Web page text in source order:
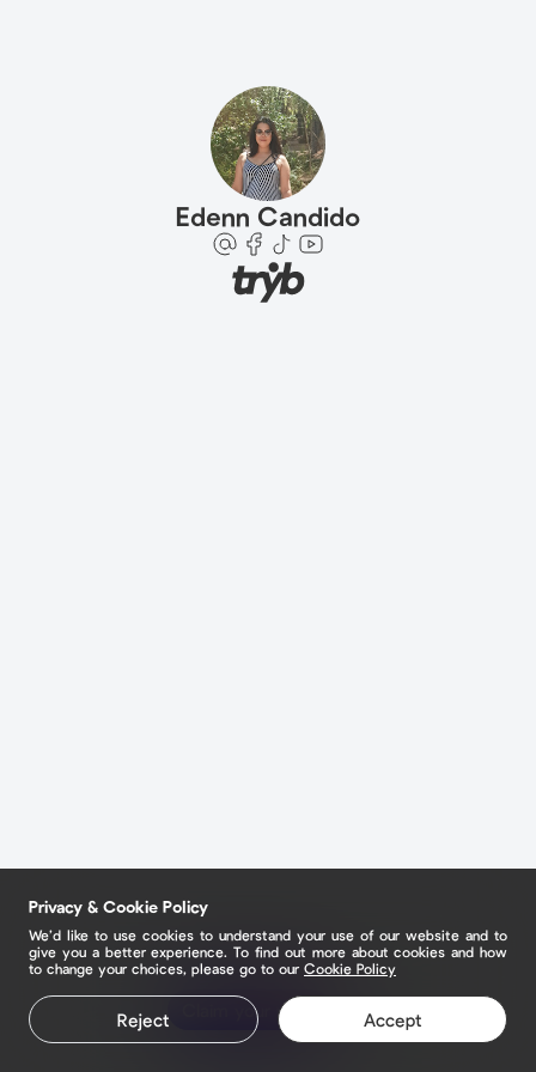
Edenn Candido
Claim your page
Privacy & Cookie Policy
We’d like to use cookies to understand your use of our website and to
give you a better experience. To find out more about cookies and how
to change your choices, please go to our Cookie Policy
Reject Accept